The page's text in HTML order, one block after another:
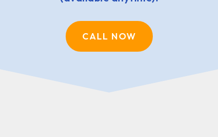
CALL NOW